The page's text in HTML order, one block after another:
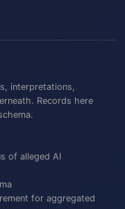
interpretations,
Records here
of alleged AI
for aggregated